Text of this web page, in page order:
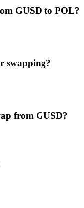
GUSD to POL?
swapping?
from GUSD?